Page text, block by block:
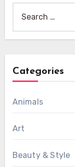
for:
Categories
Animals
Art
Beauty & Style